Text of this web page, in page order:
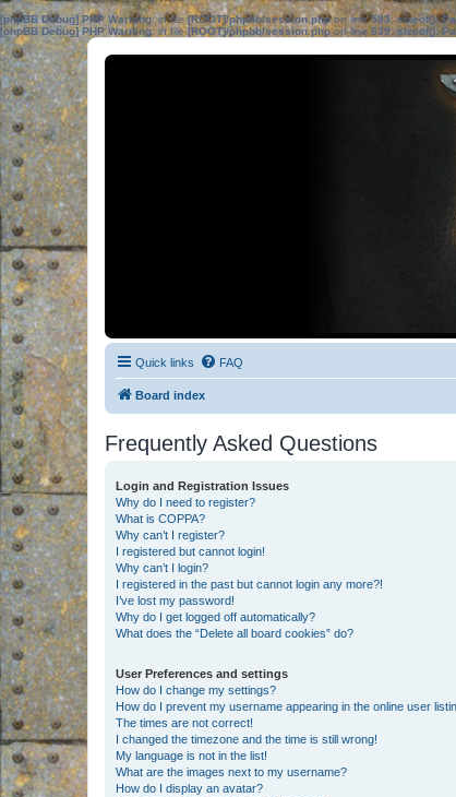
[phpBB Debug] PHP Warning: in file[ROOT]/phpbb/session.phpon line583:sizeof():
[phpBB Debug] PHP Warning: in file[ROOT]/phpbb/session.phpon line639: sizeof():
Quick links FAQ
Board index
Frequently Asked Questions
Login and Registration Issues
Why do I need to register?
What is COPPA?
Why can’t I register?
I registered but cannot login!
Why can’t I login?
I registered in the past but cannot login any more?!
I’ve lost my password!
Why do I get logged off automatically?
What does the “Delete all board cookies” do?
User Preferences and settings
How do I change my settings?
How do I prevent my username appearing in the online user
The times are not correct!
I changed the timezone and the time is still wrong!
My language is not in the list!
What are the images next to my username?
How do I display an avatar?